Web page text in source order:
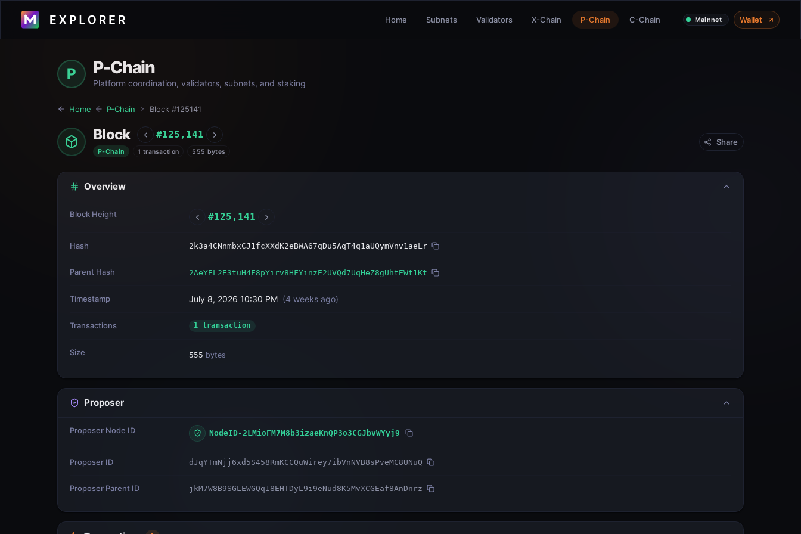
Home Subnets Validators X-Chain P-Chain C-Chain Mainnet Wallet
P P-Chain
Platform coordination, validators, subnets, and staking
Home P-Chain Block #125141
Block #125,141
P-Chain 1 transaction 555 bytes
Share
Overview
Block Height #125,141
Hash 2k3a4CNnmbxCJ1fcXXdK2eBWA67qDu5AqT4q1aUQymVnv1aeLr
Parent Hash 2AeYEL2E3tuH4F8pYirv8HFYinzE2UVQd7UqHeZ8gUhtEWt1Kt
Timestamp July 8, 2026 10:30 PM (4 weeks ago)
Transactions 1 transaction
Size 555 bytes
Proposer
Proposer Node ID NodeID-2LMioFM7M8b3izaeKnQP3o3CGJbvWYyj9
Proposer ID dJqYTmNjj6xd5S458RmKCCQuWirey7ibVnNVB8sPveMC8UNuQ
Proposer Parent ID jkM7W8B9SGLEWGQq18EHTDyL9i9eNud8K5MvXCGEaf8AnDnrz